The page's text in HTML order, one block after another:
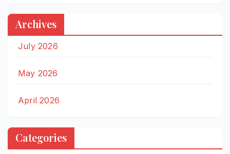
Archives
July 2026
May 2026
April 2026
Categories